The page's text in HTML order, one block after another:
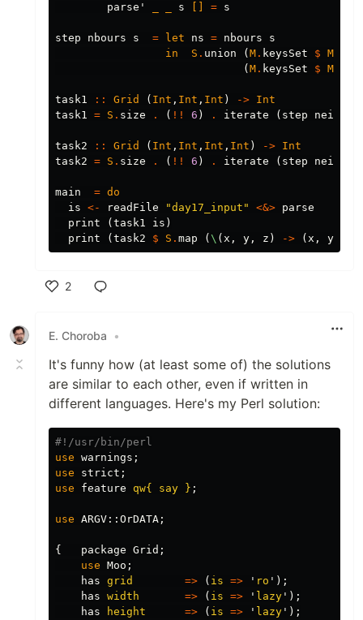
parse'
s = s
step nbours s = let ns = nbours
s
in
S . union ( M . keysSet $ M
( M . keysSet $ M
task1 :: Grid ( Int , Int , Int ) -> Int
task1 = S . size . ( !! 6 ) . iterate ( step
task2 :: Grid ( Int , Int , Int , Int ) -> Int
task2 = S . size . ( !! 6 ) . iterate ( step
main = do
is <- readFile "day17_input" <&> parse
print
( task1 is )
print
( task2 $ S . map ( \ ( x , y , z ) -> ( x , y
2
E. Choroba
•
It's funny how (at least some of) the solutions
are similar to each other, even if written in
different languages. Here's my Perl solution:
#!/usr/bin/perl
use warnings ;
use
strict ;
use
feature qw{ say } ;
use ARGV:: OrDATA ;
{ package Grid ;
use Moo ;
has grid => ( is => ' ro ');
has width => ( is => ' lazy ');
has
height => ( is => ' lazy ');